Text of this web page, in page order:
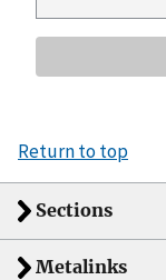
Return to top
Sections
Metalinks